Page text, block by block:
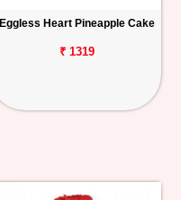
Eggless Heart Pineapple Cake
₹ 1319